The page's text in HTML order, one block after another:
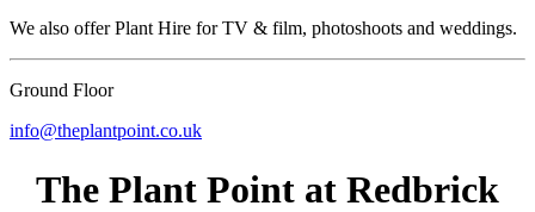
We also offer Plant Hire for TV & film, photoshoots and weddings.
Ground Floor
info@theplantpoint.co.uk
The Plant Point at Redbrick